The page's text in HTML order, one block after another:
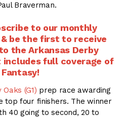
Braverman.
to our monthly
be the first to receive
the Arkansas Derby
includes full coverage of
Oaks (G1) prep race awarding
top four finishers. The winner
40 going to second, 20 to